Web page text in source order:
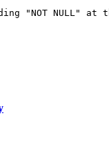
"NOT NULL"